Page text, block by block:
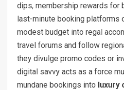
dips, membership rewards for
last-minute booking platforms
modest budget into regal
travel forums and follow
they divulge promo codes or
digital savvy acts as a force
mundane bookings into luxury